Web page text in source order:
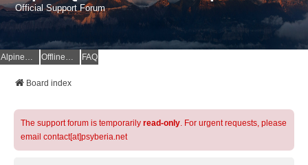
Official Support Forum
AlpineQuest Website OfflineMaps Website FAQ
Board index
The support forum is temporarily read-only. For urgent requests, please
email contact[at]psyberia.net